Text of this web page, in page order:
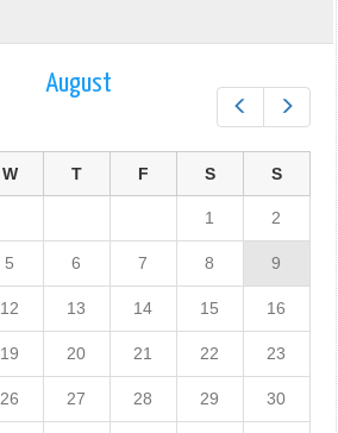
August
W T F S S
1 2
5 6 7 8 9
12 13 14 15 16
19 20 21 22 23
26 27 28 29 30